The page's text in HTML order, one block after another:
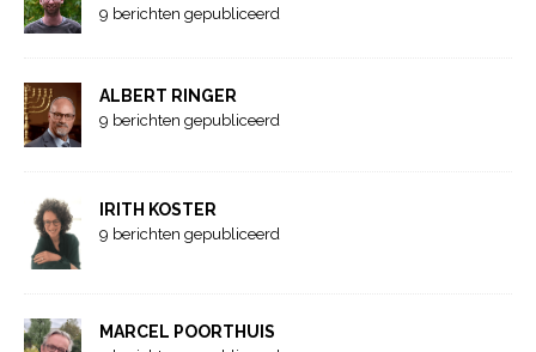
9 berichten gepubliceerd
ALBERT RINGER
9 berichten gepubliceerd
IRITH KOSTER
9 berichten gepubliceerd
MARCEL POORTHUIS